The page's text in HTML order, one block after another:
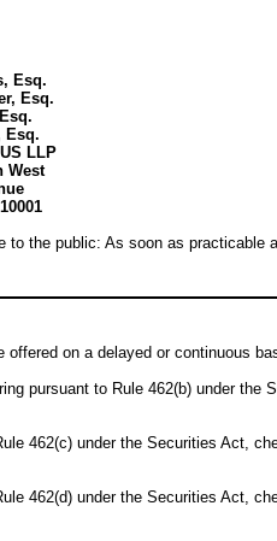
Esq.
Esq.
Esq.
LLP
West
to the public: As soon as
on a delayed or continuous
pursuant to Rule 462(b) under
462(c) under the Securities Act,
462(d) under the Securities Act,